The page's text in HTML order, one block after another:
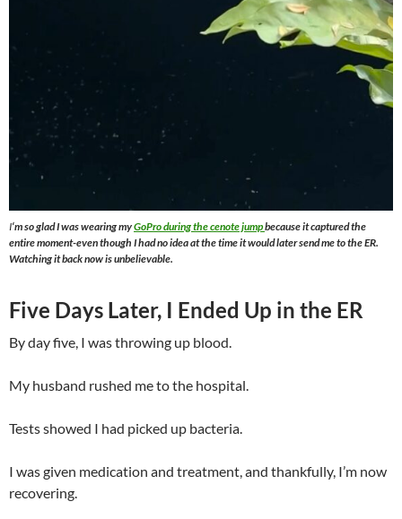
I‘m so glad I was wearing myGoPro during the cenote jumpbecause it captured the
entire moment-even though I had no idea at the time it would later send me to the ER.
Watching it back now is unbelievable.
Five Days Later, I Ended Up in the ER
By day five, I was throwing up blood.
My husband rushed me to the hospital.
Tests showed I had picked up bacteria.
I was given medication and treatment, and thankfully, I’m now
recovering.